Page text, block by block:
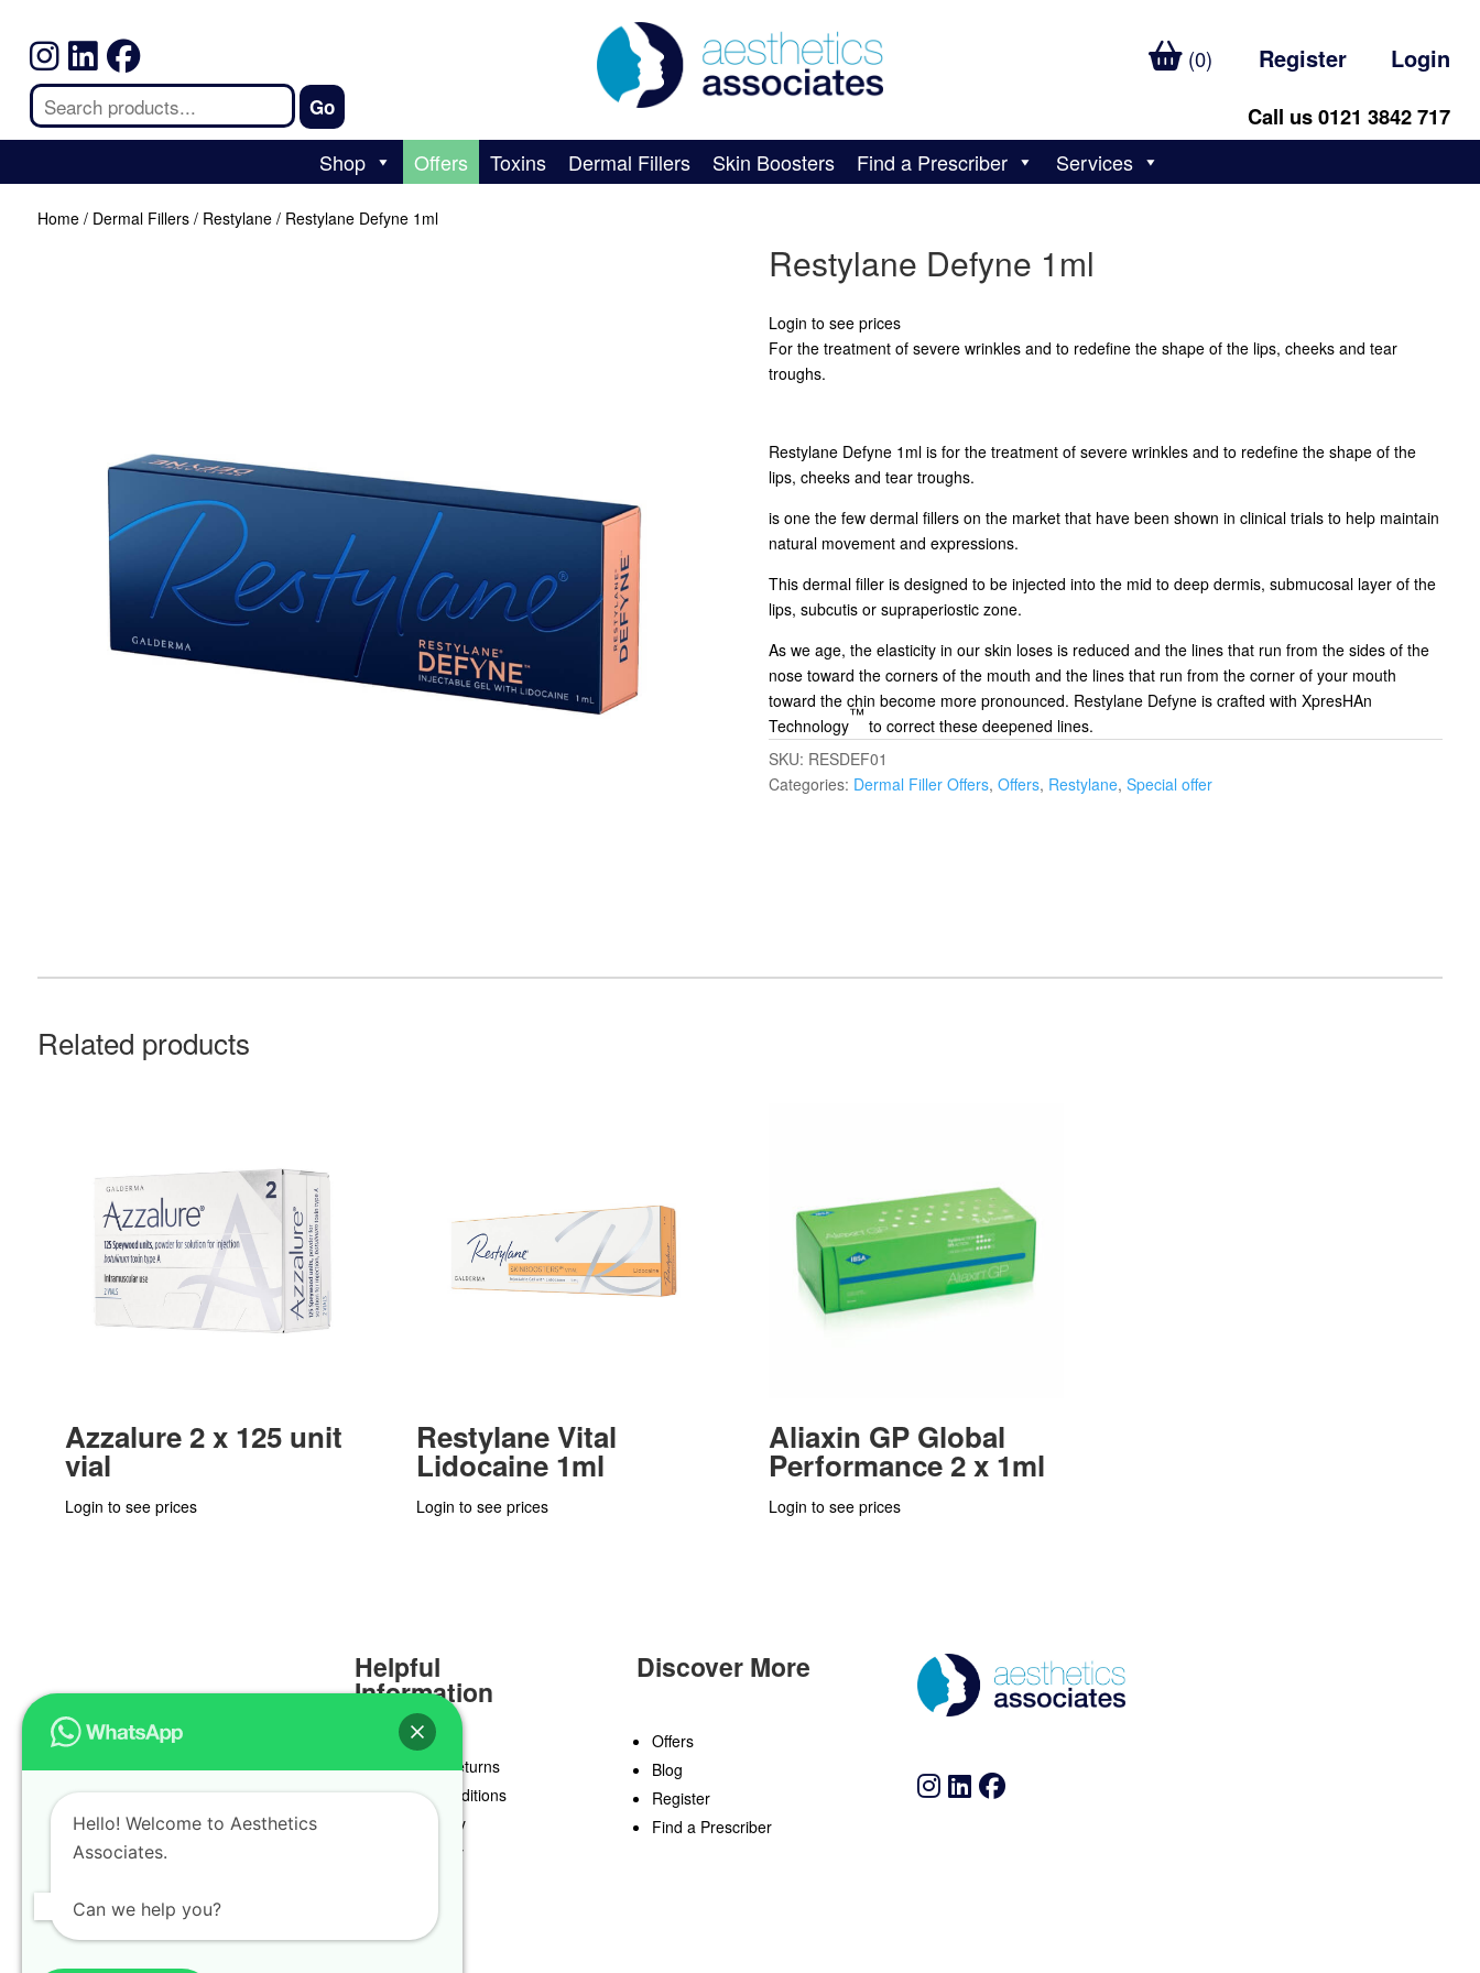
(0) Register Login
Call us 0121 3842 717
Shop Offers Toxins Dermal Fillers Skin Boosters Find a Prescriber Services
Home/ Dermal Fillers/ Restylane/ Restylane Defyne 1ml
Restylane Defyne 1ml
Login to see prices
For the treatment of severe wrinkles and to redefine the shape of the lips, cheeks and tear
troughs.
Restylane Defyne 1ml is for the treatment of severe wrinkles and to redefine the shape of the
lips, cheeks and tear troughs.
is one the few dermal fillers on the market that have been shown in clinical trials to help maintain
natural movement and expressions.
This dermal filler is designed to be injected into the mid to deep dermis, submucosal layer of the
lips, subcutis or supraperiostic zone.
As we age, the elasticity in our skin loses is reduced and the lines that run from the sides of the
nose toward the corners of the mouth and the lines that run from the corner of your mouth
toward the chin become more pronounced. Restylane Defyne is crafted with XpresHAn
Technology
™
to correct these deepened lines.
SKU: RESDEF01
Categories: Dermal Filler Offers, Offers, Restylane, Special offer
Related products
Azzalure 2 x 125 unit
vial
Login to see prices
Restylane Vital
Lidocaine 1ml
Login to see prices
Aliaxin GP Global
Performance 2 x 1ml
Login to see prices
Helpful
Information
Delivery & Returns
Terms & Conditions
Privacy Policy
Cookie Policy
Discover More
Offers
Blog
Register
Find a Prescriber
Hello! Welcome to Aesthetics
Associates.
Can we help you?